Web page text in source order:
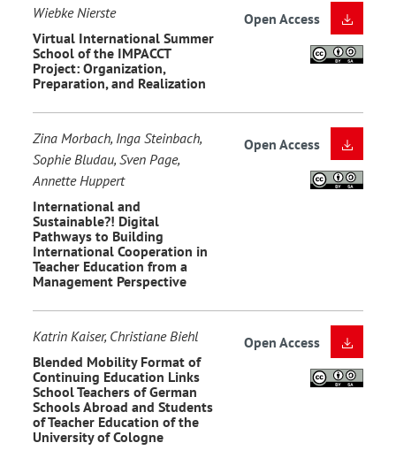
Wiebke Nierste
Virtual International Summer
School of the IMPACCT
Project: Organization,
Preparation, and Realization
Open Access
Zina Morbach, Inga Steinbach,
Sophie Bludau, Sven Page,
Annette Huppert
International and
Sustainable?! Digital
Pathways to Building
International Cooperation in
Teacher Education from a
Management Perspective
Open Access
Katrin Kaiser, Christiane Biehl
Blended Mobility Format of
Continuing Education Links
School Teachers of German
Schools Abroad and Students
of Teacher Education of the
University of Cologne
Open Access